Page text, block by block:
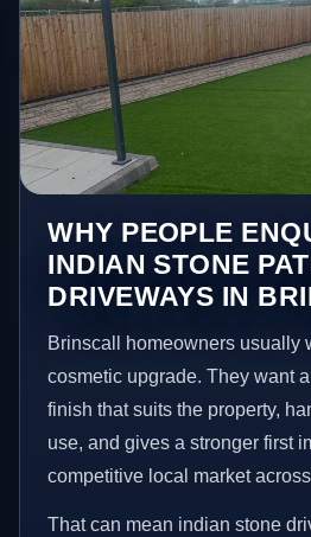
WHY PEOPLE
INDIAN STONE
DRIVEWAYS IN
Brinscall homeowners usually
cosmetic upgrade. They want
finish that suits the property,
use, and gives a stronger first
competitive local market
That can mean indian stone